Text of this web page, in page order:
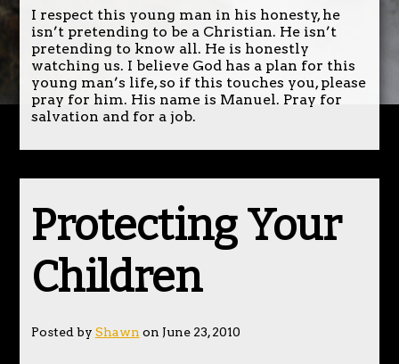
I respect this young man in his honesty, he
isn’t pretending to be a Christian. He isn’t
pretending to know all. He is honestly
watching us. I believe God has a plan for this
young man’s life, so if this touches you, please
pray for him. His name is Manuel. Pray for
salvation and for a job.
Protecting Your
Children
Posted by Shawn on June 23, 2010